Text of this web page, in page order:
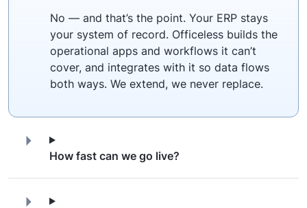
No — and that’s the point. Your ERP stays
your system of record. Officeless builds the
operational apps and workflows it can’t
cover, and integrates with it so data flows
both ways. We extend, we never replace.
How fast can we go live?